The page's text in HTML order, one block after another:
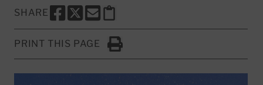
SHARE
SHARE THIS PAGE TO FACEBOOK
SHARE THIS PAGE TO X
SHARE THIS PAGE VIA EMAIL
Copy this page to clipboard
PRINT THIS PAGE
Click to Print